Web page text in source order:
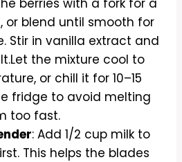
or blend until smooth for
Stir in vanilla extract and
the mixture cool to
or chill it for 10–15
fridge to avoid melting
too fast.
: Add 1/2 cup milk to
This helps the blades